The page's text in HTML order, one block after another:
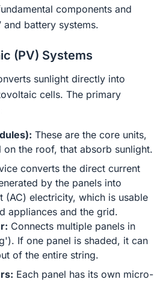
components and
battery systems.
(PV) Systems
sunlight directly into
cells. The primary
These are the core units,
the roof, that absorb sunlight.
converts the direct current
by the panels into
(AC) electricity, which is usable
appliances and the grid.
Connects multiple panels in
If one panel is shaded, it can
of the entire string.
Each panel has its own micro-